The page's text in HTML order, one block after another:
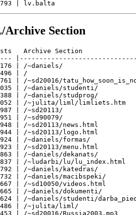
Archive Section
Archive Section
| /~daniels/
| /
| /~sd20016/
| /~daniels/studenti/
| /~daniels/studprog/
| /~julita/liml/limliets.htm
| /~sd20113/
| /~sd90079/
| /~sd20113/news.html
| /~sd20113/logo.html
| /~daniels/formas/
| /~sd20113/menu.html
| /~daniels/dekanats/
| /~ludarbi/lu/lu_index.html
| /~daniels/katedras/
| /~daniels/macibspeki/
| /~sd10050/videos.html
| /~daniels/dokumenti/
| /~daniels/studenti/
| /~julita/liml/
| /~sd20016/Russia2003.mp3